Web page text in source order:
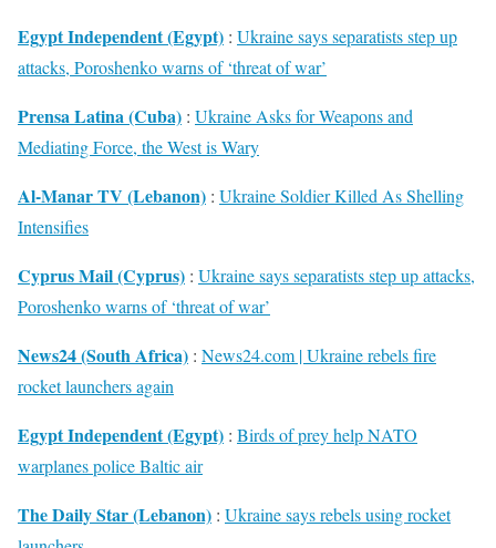
Egypt Independent (Egypt) : Ukraine says separatists step up
attacks, Poroshenko warns of ‘threat of war’
Prensa Latina (Cuba) : Ukraine Asks for Weapons and
Mediating Force, the West is Wary
Al-Manar TV (Lebanon) : Ukraine Soldier Killed As Shelling
Intensifies
Cyprus Mail (Cyprus) : Ukraine says separatists step up attacks,
Poroshenko warns of ‘threat of war’
News24 (South Africa) : News24.com | Ukraine rebels fire
rocket launchers again
Egypt Independent (Egypt) : Birds of prey help NATO
warplanes police Baltic air
The Daily Star (Lebanon) : Ukraine says rebels using rocket